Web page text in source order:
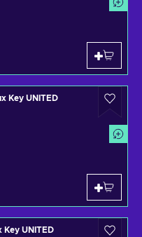
Key UNITED
Key UNITED